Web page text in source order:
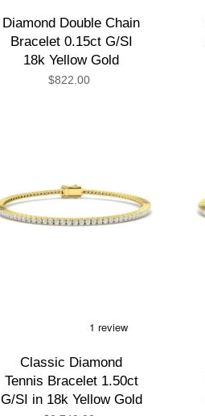
Diamond Double Chain
Bracelet 0.15ct G/SI
18k Yellow Gold
$822.00
Classic Diamond
Tennis Bracelet 1.50ct
G/SI in 18k Yellow Gold